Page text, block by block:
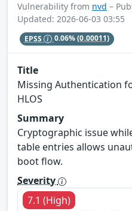
Vulnerability from nvd –
Updated: 2026-06-03 03:55
EPSS 0.06%(0.00011)
Title
Missing Authentication
HLOS
Summary
Cryptographic issue
table entries allows
boot flow.
Severity
7.1 (High)